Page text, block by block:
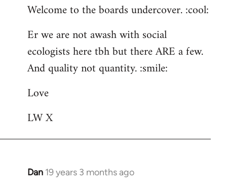
Welcome to the boards undercover. :cool:
Er we are not awash with social
ecologists here tbh but there ARE a few.
And quality not quantity. :smile:
Love
LW X
Dan 19 years 3 months ago
In